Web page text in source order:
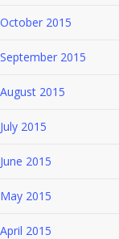
October 2015
September 2015
August 2015
July 2015
June 2015
May 2015
April 2015